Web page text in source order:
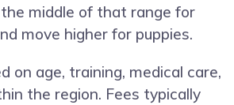
middle of that range for
move higher for puppies.
on age, training, medical care,
the region. Fees typically